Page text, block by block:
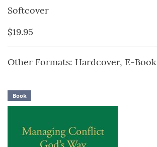
Softcover
$19.95
Other Formats: Hardcover, E-Book
Book